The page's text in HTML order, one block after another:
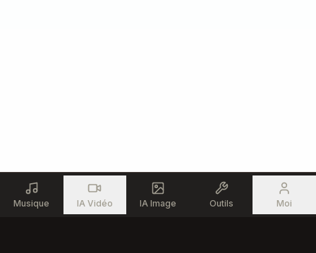
Musique IA Vidéo IA Image Outils Moi